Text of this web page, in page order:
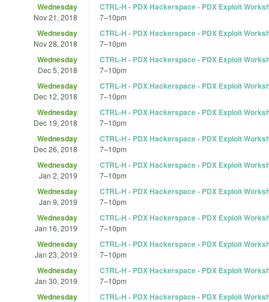
Wednesday
Nov 21, 2018
CTRL-H - PDX Hackerspace - PDX Exploit
7–10pm
Wednesday
Nov 28, 2018
CTRL-H - PDX Hackerspace - PDX Exploit
7–10pm
Wednesday
Dec 5, 2018
CTRL-H - PDX Hackerspace - PDX Exploit
7–10pm
Wednesday
Dec 12, 2018
CTRL-H - PDX Hackerspace - PDX Exploit
7–10pm
Wednesday
Dec 19, 2018
CTRL-H - PDX Hackerspace - PDX Exploit
7–10pm
Wednesday
Dec 26, 2018
CTRL-H - PDX Hackerspace - PDX Exploit
7–10pm
Wednesday
Jan 2, 2019
CTRL-H - PDX Hackerspace - PDX Exploit
7–10pm
Wednesday
Jan 9, 2019
CTRL-H - PDX Hackerspace - PDX Exploit
7–10pm
Wednesday
Jan 16, 2019
CTRL-H - PDX Hackerspace - PDX Exploit
7–10pm
Wednesday
Jan 23, 2019
CTRL-H - PDX Hackerspace - PDX Exploit
7–10pm
Wednesday
Jan 30, 2019
CTRL-H - PDX Hackerspace - PDX Exploit
7–10pm
Wednesday CTRL-H - PDX Hackerspace - PDX Exploit